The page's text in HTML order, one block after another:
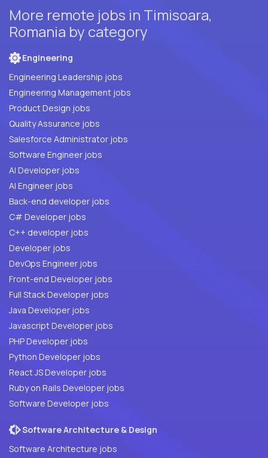
More remote jobs in Timisoara,
Romania by category
Engineering
Engineering Leadership jobs
Engineering Management jobs
Product Design jobs
Quality Assurance jobs
Salesforce Administrator jobs
Software Engineer jobs
AI Developer jobs
AI Engineer jobs
Back-end developer jobs
C# Developer jobs
C++ developer jobs
Developer jobs
DevOps Engineer jobs
Front-end Developer jobs
Full Stack Developer jobs
Java Developer jobs
Javascript Developer jobs
PHP Developer jobs
Python Developer jobs
React JS Developer jobs
Ruby on Rails Developer jobs
Software Developer jobs
Software Architecture & Design
Software Architecture jobs